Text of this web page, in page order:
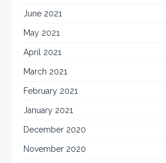
June 2021
May 2021
April 2021
March 2021
February 2021
January 2021
December 2020
November 2020